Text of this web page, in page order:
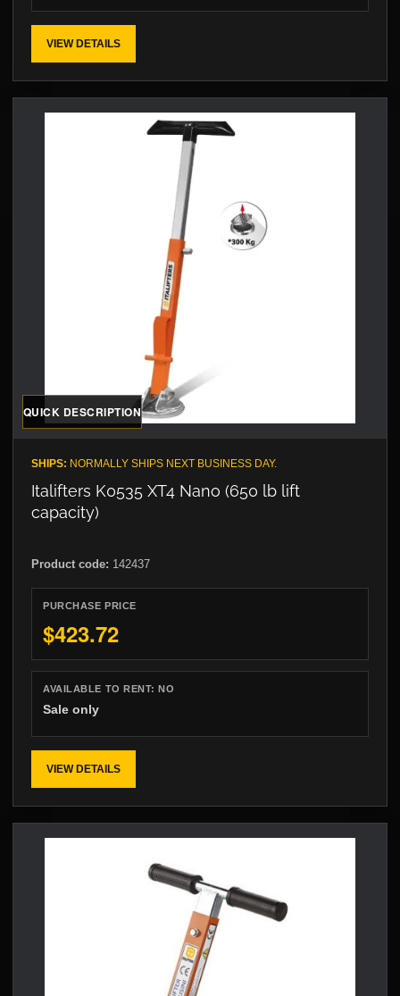
VIEW DETAILS
QUICK DESCRIPTION
SHIPS: NORMALLY SHIPS NEXT BUSINESS DAY.
Italifters K0535 XT4 Nano (650 lb lift
capacity)
Product code: 142437
PURCHASE PRICE
$423.72
AVAILABLE TO RENT:NO
Sale only
VIEW DETAILS